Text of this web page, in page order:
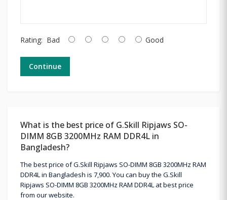
Rating: Bad Good
Continue
What is the best price of G.Skill Ripjaws SO-
DIMM 8GB 3200MHz RAM DDR4L in
Bangladesh?
The best price of G.Skill Ripjaws SO-DIMM 8GB 3200MHz RAM
DDR4L in Bangladesh is 7,900. You can buy the G.Skill
Ripjaws SO-DIMM 8GB 3200MHz RAM DDR4L at best price
from our website.